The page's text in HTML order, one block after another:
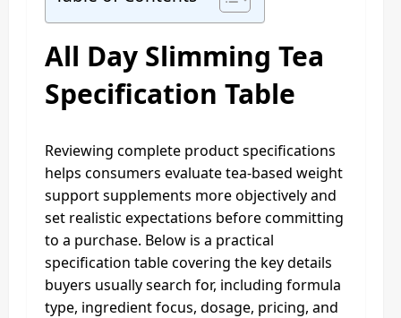
All Day Slimming Tea
Specification Table
Reviewing complete product specifications
helps consumers evaluate tea-based weight
support supplements more objectively and
set realistic expectations before committing
to a purchase. Below is a practical
specification table covering the key details
buyers usually search for, including formula
type, ingredient focus, dosage, pricing, and